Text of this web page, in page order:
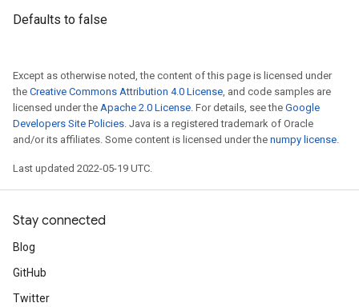
Defaults to false
Except as otherwise noted, the content of this page is licensed under
the Creative Commons Attribution 4.0 License, and code samples are
licensed under the Apache 2.0 License. For details, see the Google
Developers Site Policies. Java is a registered trademark of Oracle
and/or its affiliates. Some content is licensed under the numpy license.
Last updated 2022-05-19 UTC.
Stay connected
Blog
GitHub
Twitter